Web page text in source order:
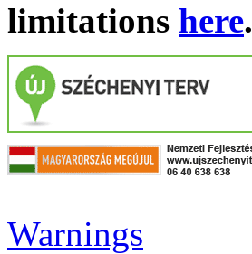
limitations here.
Warnings